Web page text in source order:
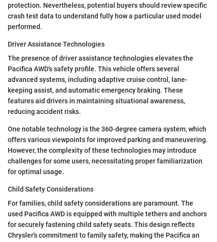
protection. Nevertheless, potential buyers should review specific
crash test data to understand fully how a particular used model
performed.
Driver Assistance Technologies
The presence of driver assistance technologies elevates the
Pacifica AWD's safety profile. This vehicle offers several
advanced systems, including adaptive cruise control, lane-
keeping assist, and automatic emergency braking. These
features aid drivers in maintaining situational awareness,
reducing accident risks.
One notable technology is the 360-degree camera system, which
offers various viewpoints for improved parking and maneuvering.
However, the complexity of these technologies may introduce
challenges for some users, necessitating proper familiarization
for optimal usage.
Child Safety Considerations
For families, child safety considerations are paramount. The
used Pacifica AWD is equipped with multiple tethers and anchors
for securely fastening child safety seats. This design reflects
Chrysler's commitment to family safety, making the Pacifica an